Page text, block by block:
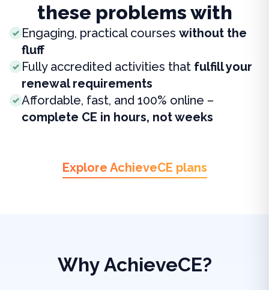
these problems with
Engaging, practical courses without the
fluff
Fully accredited activities that fulfill your
renewal requirements
Affordable, fast, and 100% online –
complete CE in hours, not weeks
Explore AchieveCE plans
Why AchieveCE?